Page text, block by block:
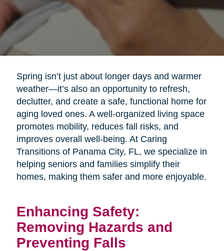
Spring isn’t just about longer days and warmer
weather—it’s also an opportunity to refresh,
declutter, and create a safe, functional home for
aging loved ones. A well-organized living space
promotes mobility, reduces fall risks, and
improves overall well-being. At Caring
Transitions of Panama City, FL, we specialize in
helping seniors and families simplify their
homes, making them safer and more enjoyable.
Enhancing Safety:
Removing Hazards and
Preventing Falls